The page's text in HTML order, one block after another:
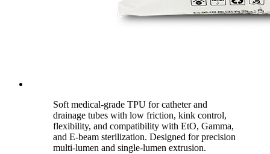
Soft medical-grade TPU for catheter and
drainage tubes with low friction, kink control,
flexibility, and compatibility with EtO, Gamma,
and E-beam sterilization. Designed for precision
multi-lumen and single-lumen extrusion.